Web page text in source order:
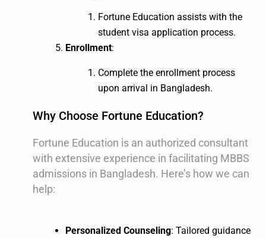
Fortune Education assists with the
student visa application process.
Enrollment:
Complete the enrollment process
upon arrival in Bangladesh.
Why Choose Fortune Education?
Fortune Education is an authorized consultant
with extensive experience in facilitating MBBS
admissions in Bangladesh. Here’s how we can
help:
Personalized Counseling: Tailored guidance